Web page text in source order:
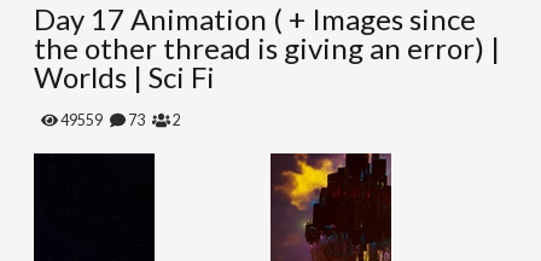
l
e
N
Day 17 Animation ( + Images since
the other thread is giving an error) |
Worlds | Sci Fi
49559 73 2